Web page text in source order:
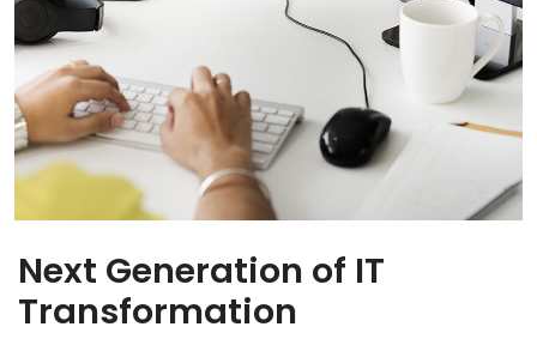
Next Generation of IT
Transformation